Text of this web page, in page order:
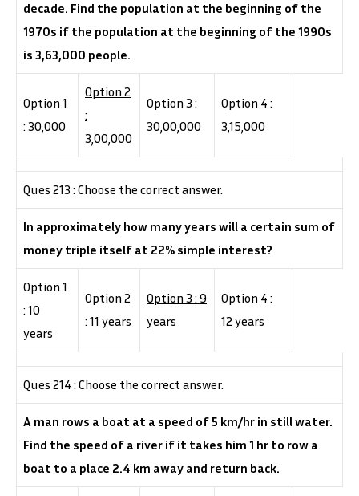
decade. Find the population at the beginning of the
1970s if the population at the beginning of the 1990s
is 3,63,000 people.
Option 1
: 30,000
Option 2
:
3,00,000
Option 3 :
30,00,000
Option 4 :
3,15,000
Ques 213 : Choose the correct answer.
In approximately how many years will a certain sum of
money triple itself at 22% simple interest?
Option 1
: 10
years
Option 2
: 11 years
Option 3 : 9
years
Option 4 :
12 years
Ques 214 : Choose the correct answer.
A man rows a boat at a speed of 5 km/hr in still water.
Find the speed of a river if it takes him 1 hr to row a
boat to a place 2.4 km away and return back.